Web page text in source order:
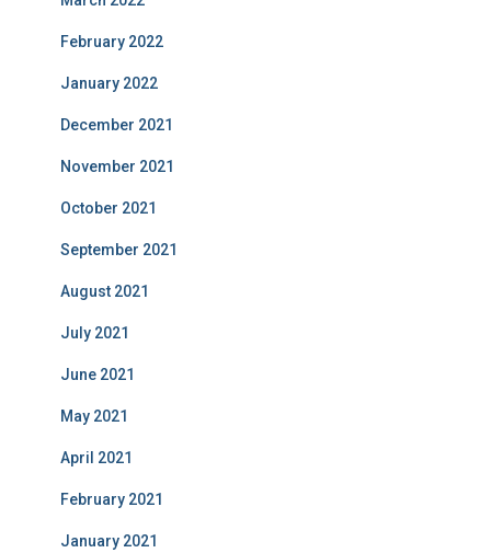
February 2022
January 2022
December 2021
November 2021
October 2021
September 2021
August 2021
July 2021
June 2021
May 2021
April 2021
February 2021
January 2021